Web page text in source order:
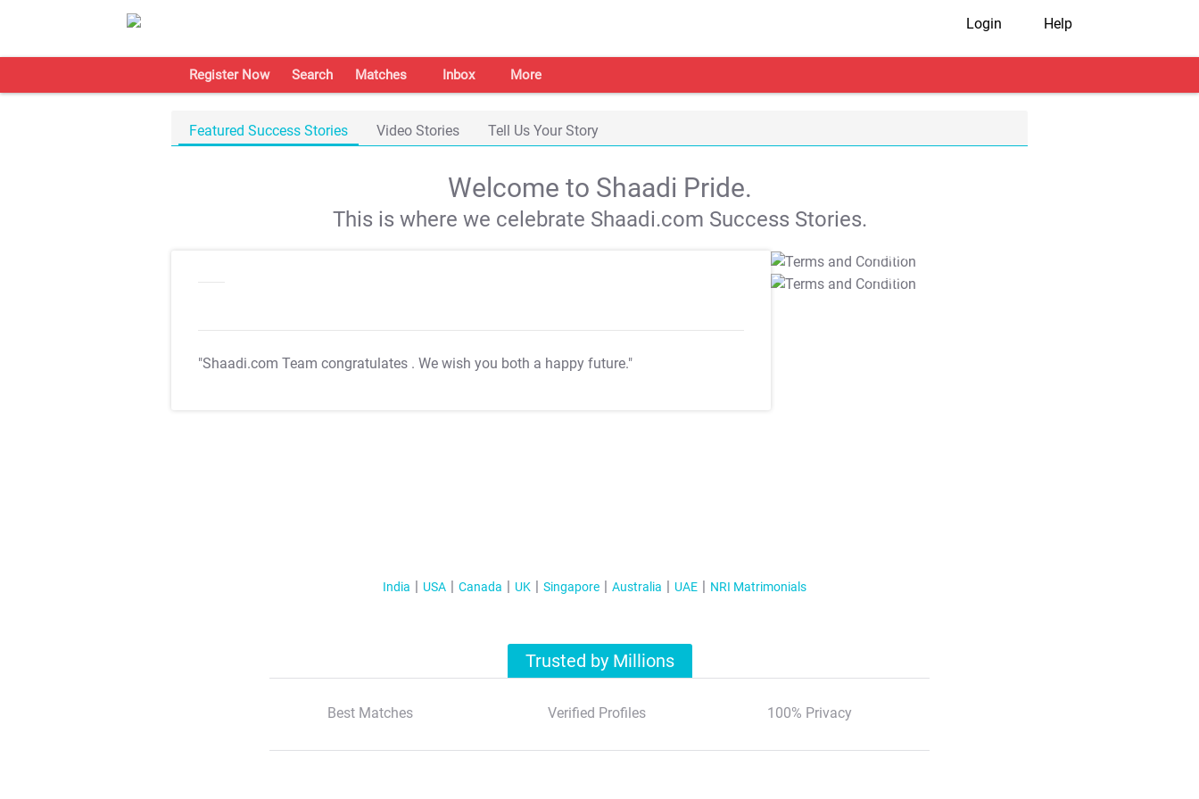
Login Help
Register Now Search Matches Inbox More
Featured Success Stories Video Stories Tell Us Your Story
Welcome to Shaadi Pride.
This is where we celebrate Shaadi.com Success Stories.
"Shaadi.com Team congratulates . We wish you both a happy future."
T&C Apply
T&C Apply
India USA Canada UK Singapore Australia UAE NRI Matrimonials
Trusted by Millions
Best Matches Verified Profiles 100% Privacy